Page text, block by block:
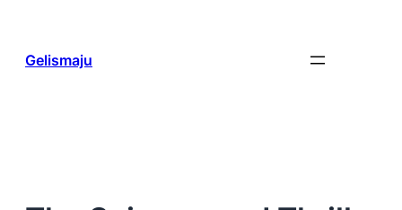
content
Gelismaju